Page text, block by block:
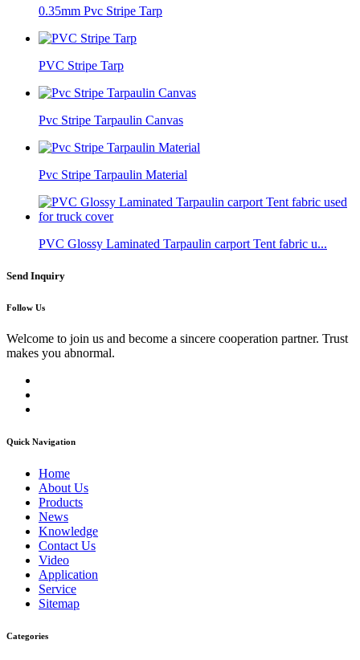
0.35mm Pvc Stripe Tarp
PVC Stripe Tarp
Pvc Stripe Tarpaulin Canvas
Pvc Stripe Tarpaulin Material
PVC Glossy Laminated Tarpaulin carport Tent fabric u...
Send Inquiry
Follow Us
Welcome to join us and become a sincere cooperation partner. Trust
makes you abnormal.
Quick Navigation
Home
About Us
Products
News
Knowledge
Contact Us
Video
Application
Service
Sitemap
Categories